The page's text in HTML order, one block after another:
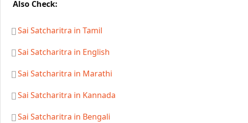
Also Check:
Sai Satcharitra in Tamil
Sai Satcharitra in English
Sai Satcharitra in Marathi
Sai Satcharitra in Kannada
Sai Satcharitra in Bengali